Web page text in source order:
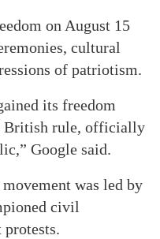
on August 15
cultural
of patriotism.
its freedom
British rule, officially
Google said.
was led by
civil
protests.